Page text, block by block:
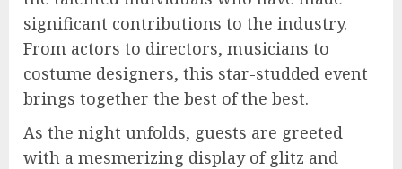
significant contributions to the industry.
From actors to directors, musicians to
costume designers, this star-studded event
brings together the best of the best.
As the night unfolds, guests are greeted
with a mesmerizing display of glitz and